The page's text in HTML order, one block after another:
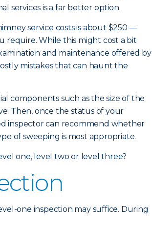
services is a far better option.
service costs is about $250 —
require. While this might cost a bit
and maintenance offered by
mistakes that can haunt the
components such as the size of the
Then, once the status of your
inspector can recommend whether
of sweeping is most appropriate.
one, level two or level three?
one inspection may suffice. During